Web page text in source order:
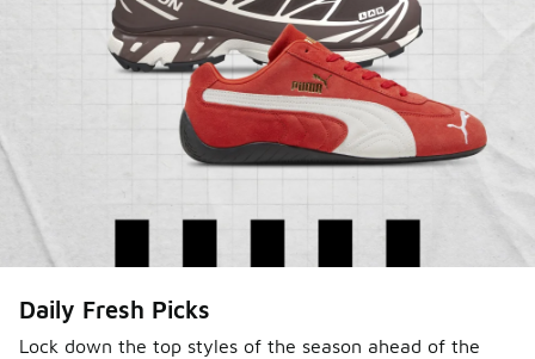
Daily Fresh Picks
Lock down the top styles of the season ahead of the